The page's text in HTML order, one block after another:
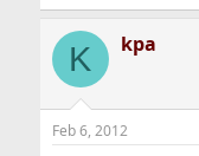
K kpa
Feb 6, 2012